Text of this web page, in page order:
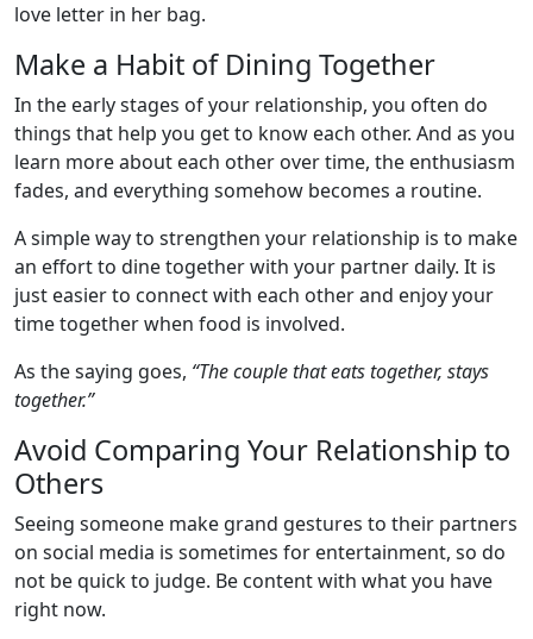
love letter in her bag.
Make a Habit of Dining Together
In the early stages of your relationship, you often do
things that help you get to know each other. And as you
learn more about each other over time, the enthusiasm
fades, and everything somehow becomes a routine.
A simple way to strengthen your relationship is to make
an effort to dine together with your partner daily. It is
just easier to connect with each other and enjoy your
time together when food is involved.
As the saying goes, “The couple that eats together, stays
together.”
Avoid Comparing Your Relationship to
Others
Seeing someone make grand gestures to their partners
on social media is sometimes for entertainment, so do
not be quick to judge. Be content with what you have
right now.